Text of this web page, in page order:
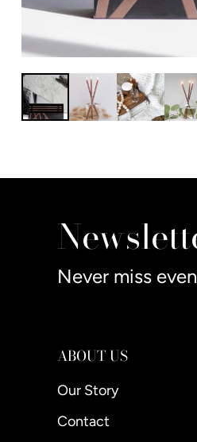
Never miss
ABOUT US
Our Story
Contact